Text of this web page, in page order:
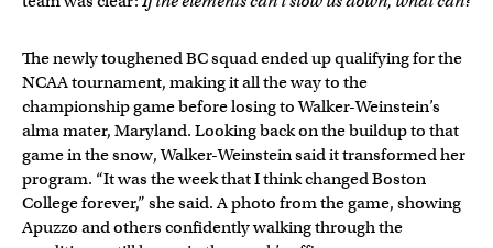
The newly toughened BC squad ended up qualifying for the
NCAA tournament, making it all the way to the
championship game before losing to Walker-Weinstein’s
alma mater, Maryland. Looking back on the buildup to that
game in the snow, Walker-Weinstein said it transformed her
program. “It was the week that I think changed Boston
College forever,” she said. A photo from the game, showing
Apuzzo and others confidently walking through the